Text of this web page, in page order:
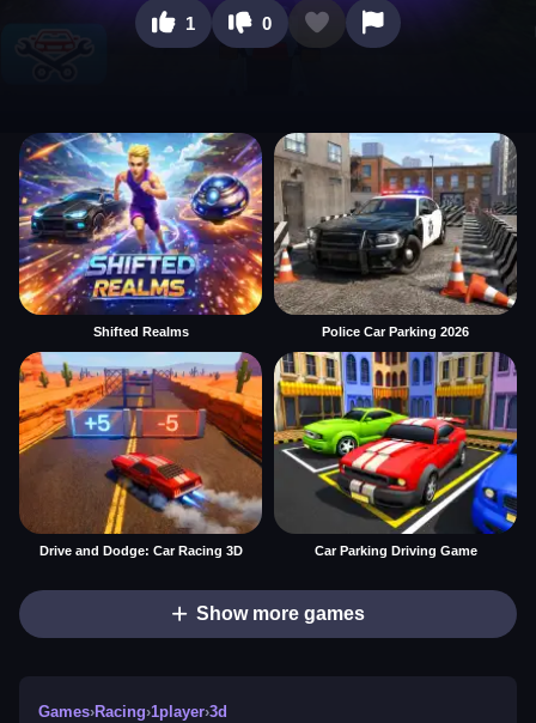
1 0
Shifted Realms Police Car Parking 2026
Drive and Dodge: Car Racing 3D Car Parking Driving Game
Show more games
Games›Racing›1player›3d